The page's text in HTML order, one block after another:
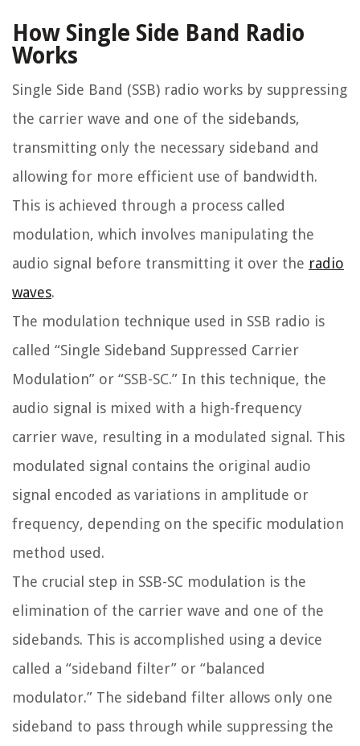
How Single Side Band Radio
Works
Single Side Band (SSB) radio works by suppressing
the carrier wave and one of the sidebands,
transmitting only the necessary sideband and
allowing for more efficient use of bandwidth.
This is achieved through a process called
modulation, which involves manipulating the
audio signal before transmitting it over the radio
waves.
The modulation technique used in SSB radio is
called “Single Sideband Suppressed Carrier
Modulation” or “SSB-SC.” In this technique, the
audio signal is mixed with a high-frequency
carrier wave, resulting in a modulated signal. This
modulated signal contains the original audio
signal encoded as variations in amplitude or
frequency, depending on the specific modulation
method used.
The crucial step in SSB-SC modulation is the
elimination of the carrier wave and one of the
sidebands. This is accomplished using a device
called a “sideband filter” or “balanced
modulator.” The sideband filter allows only one
sideband to pass through while suppressing the